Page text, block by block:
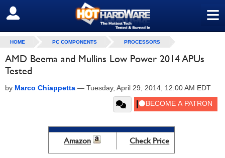
≡
SIGN OUT
HOME PC COMPONENTS PROCESSORS
AMD Beema and Mullins Low Power 2014 APUs
Tested
by Marco Chiappetta — Tuesday, April 29, 2014, 12:00 AM EDT
Amazon Check Price